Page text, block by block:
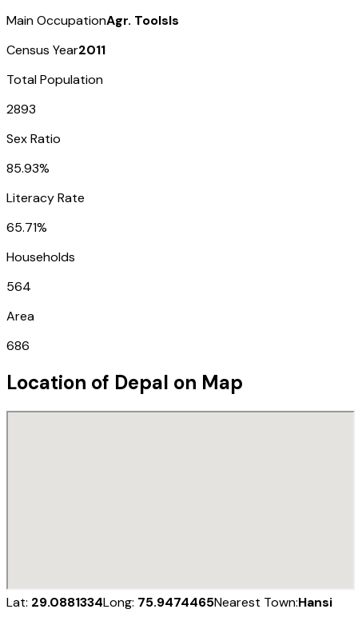
Main OccupationAgr. Toolsls
Census Year2011
Total Population
2893
Sex Ratio
85.93%
Literacy Rate
65.71%
Households
564
Area
686
Location of Depal on Map
Lat: 29.0881334Long: 75.9474465Nearest Town:Hansi